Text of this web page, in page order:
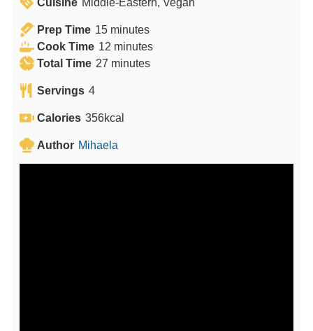
Prep Time 15m
i
n
e
minutes
Cook Time 12 m
i
t
s
minutes
Total Time 27 m
u
e
s
minutes
Servings 4
Calories 356kcal
Author Mihaela